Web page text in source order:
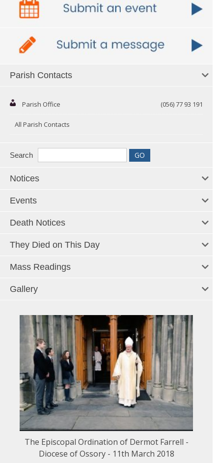
Parish Contacts
Parish Office (056) 77 93 191
All Parish Contacts
Search
Notices
Events
Death Notices
They Died on This Day
Mass Readings
Gallery
The Episcopal Ordination of Dermot Farrell -
Diocese of Ossory - 11th March 2018